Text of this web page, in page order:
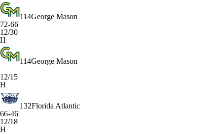
114George Mason
72-66
12/30
H
114George Mason
12/15
H
132Florida Atlantic
66-46
12/18
H